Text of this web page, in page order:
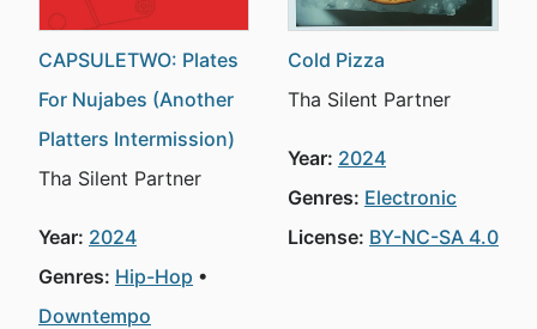
CAPSULETWO: Plates
For Nujabes (Another
Platters Intermission)
Tha Silent Partner
Year: 2024
Genres: Hip-Hop
Downtempo
Cold Pizza
Tha Silent Partner
Year: 2024
Genres: Electronic
License: BY-NC-SA 4.0